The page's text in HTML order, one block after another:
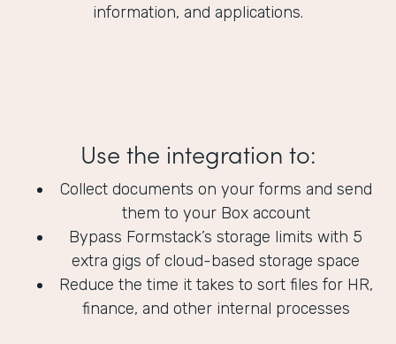
information, and applications.
Use the integration to:
Collect documents on your forms and send
them to your Box account
Bypass Formstack’s storage limits with 5
extra gigs of cloud-based storage space
Reduce the time it takes to sort files for HR,
finance, and other internal processes